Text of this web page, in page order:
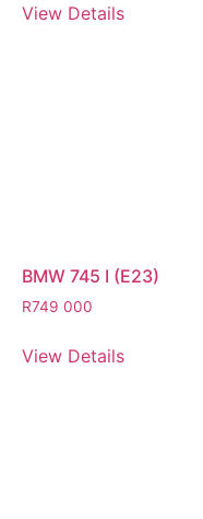
View Details
BMW 745 I (E23)
R749 000
View Details